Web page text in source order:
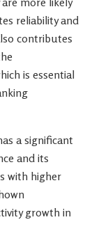
reliability and
contributes
is essential
a significant
and its
with higher
growth in